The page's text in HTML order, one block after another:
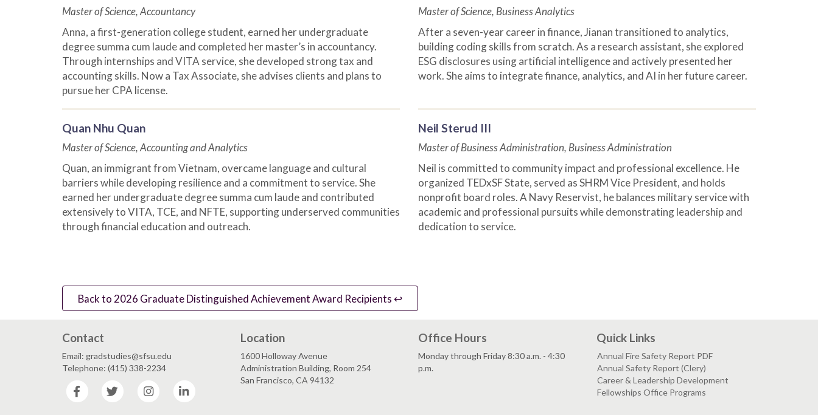
Master of Science, Accountancy
Anna, a first-generation college student, earned her undergraduate
degree summa cum laude and completed her master’s in accountancy.
Through internships and VITA service, she developed strong tax and
accounting skills. Now a Tax Associate, she advises clients and plans to
pursue her CPA license.
Quan Nhu Quan
Master of Science, Accounting and Analytics
Quan, an immigrant from Vietnam, overcame language and cultural
barriers while developing resilience and a commitment to service. She
earned her undergraduate degree summa cum laude and contributed
extensively to VITA, TCE, and NFTE, supporting underserved communities
through financial education and outreach.
Master of Science, Business Analytics
After a seven-year career in finance, Jianan transitioned to analytics,
building coding skills from scratch. As a research assistant, she explored
ESG disclosures using artificial intelligence and actively presented her
work. She aims to integrate finance, analytics, and AI in her future career.
Neil Sterud III
Master of Business Administration, Business Administration
Neil is committed to community impact and professional excellence. He
organized TEDxSF State, served as SHRM Vice President, and holds
nonprofit board roles. A Navy Reservist, he balances military service with
academic and professional pursuits while demonstrating leadership and
dedication to service.
Back to 2026 Graduate Distinguished Achievement Award Recipients ↩️
Contact
Email: gradstudies@sfsu.edu
Telephone: (415) 338-2234
Facebook
Twitter Instagram
Location
1600 Holloway Avenue
Administration Building, Room 254
San Francisco, CA 94132
Office Hours
Monday through Friday 8:30 a.m. - 4:30
p.m.
Quick Links
Annual Fire Safety Report PDF
Annual Safety Report (Clery)
Career & Leadership Development
Fellowships Office Programs